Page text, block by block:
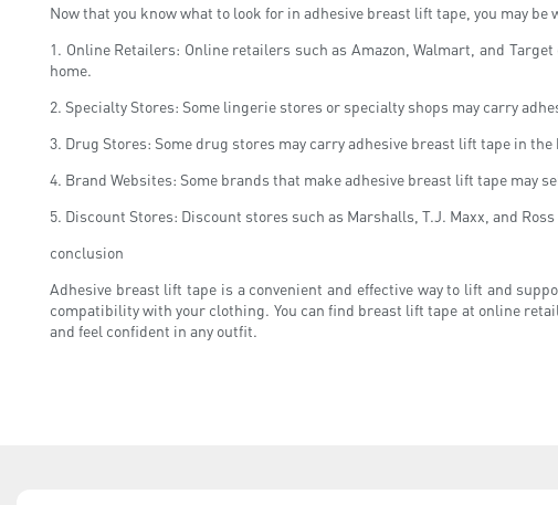
Now that you know what to look for in adhesive breast lift tape, you may
1. Online Retailers: Online retailers such as Amazon, Walmart, and
home.
2. Specialty Stores: Some lingerie stores or specialty shops may carry
3. Drug Stores: Some drug stores may carry adhesive breast lift tape in
4. Brand Websites: Some brands that make adhesive breast lift tape
5. Discount Stores: Discount stores such as Marshalls, T.J. Maxx, and
conclusion
Adhesive breast lift tape is a convenient and effective way to lift and
compatibility with your clothing. You can find breast lift tape at online
and feel confident in any outfit.